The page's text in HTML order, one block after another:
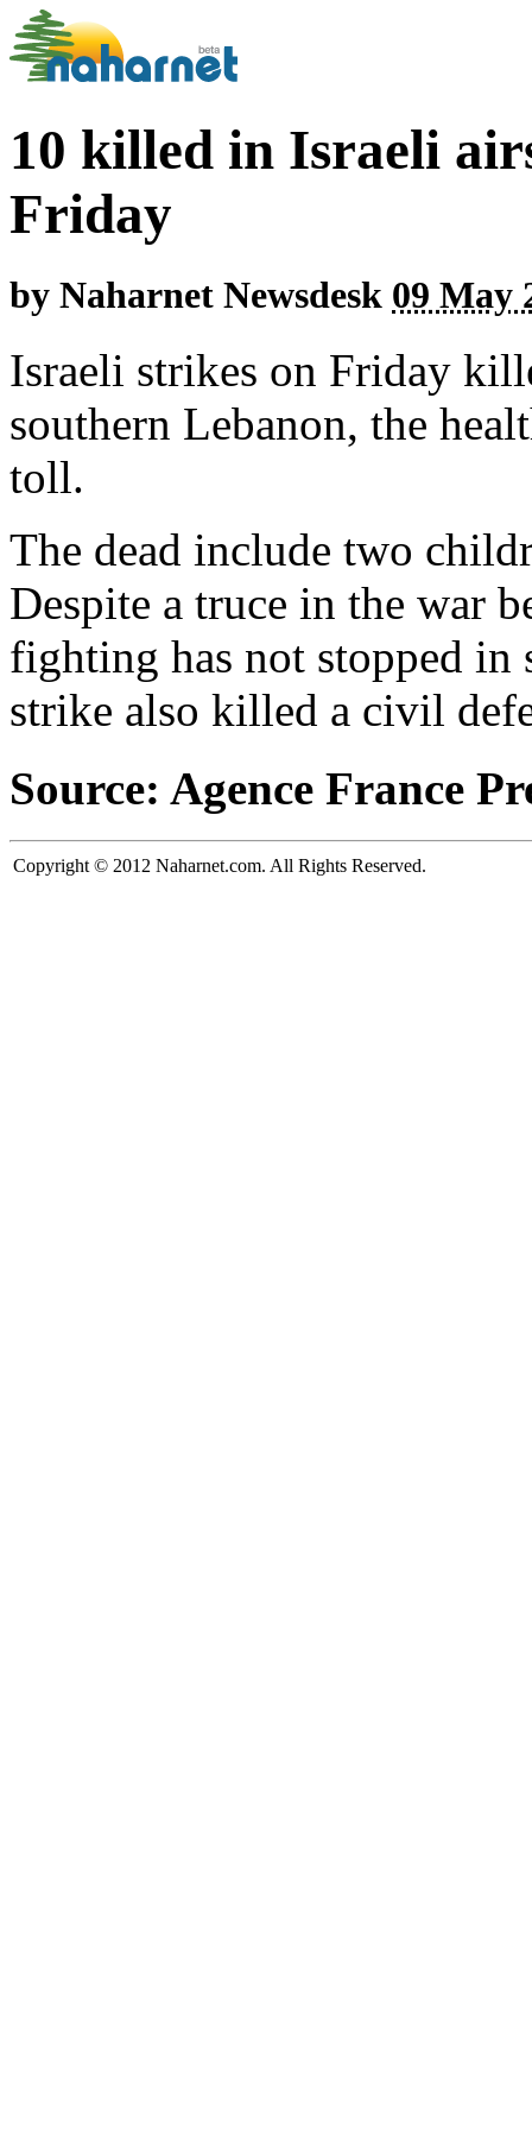
10 killed in Israeli
Friday
by Naharnet Newsdesk 09 May
Israeli strikes on Friday
southern Lebanon, the
toll.
The dead include two
Despite a truce in the war
fighting has not stopped in
strike also killed a civil
Source: Agence France
Copyright © 2012 Naharnet.com. All Rights Reserved.